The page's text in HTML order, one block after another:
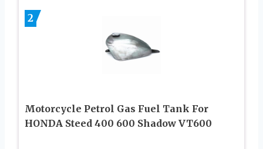
2
Motorcycle Petrol Gas Fuel Tank For
HONDA Steed 400 600 Shadow VT600